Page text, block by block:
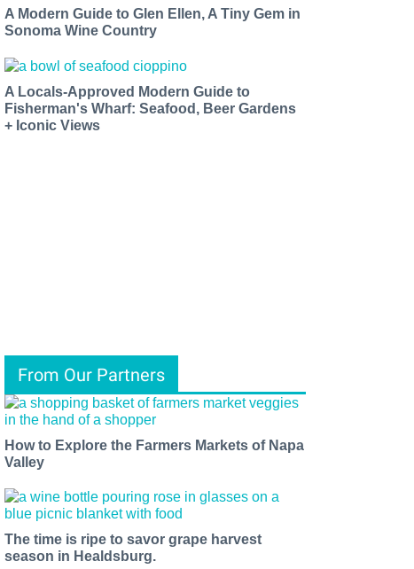
A Modern Guide to Glen Ellen, A Tiny Gem in
Sonoma Wine Country
A Locals-Approved Modern Guide to
Fisherman's Wharf: Seafood, Beer Gardens
+ Iconic Views
From Our Partners
How to Explore the Farmers Markets of Napa
Valley
The time is ripe to savor grape harvest
season in Healdsburg.